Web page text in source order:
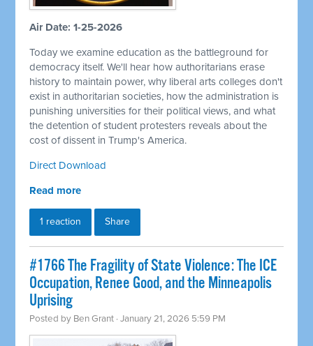
Air Date: 1-25-2026
Today we examine education as the battleground for
democracy itself. We'll hear how authoritarians erase
history to maintain power, why liberal arts colleges don't
exist in authoritarian societies, how the administration is
punishing universities for their political views, and what
the detention of student protesters reveals about the
cost of dissent in Trump's America.
Direct Download
Read more
1 reaction Share
#1766 The Fragility of State Violence: The ICE
Occupation, Renee Good, and the Minneapolis
Uprising
Posted by Ben Grant · January 21, 2026 5:59 PM